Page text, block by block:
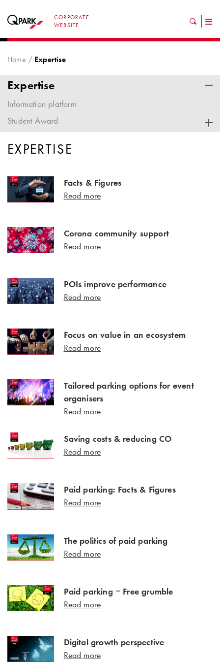
CORPORATE
WEBSITE
Home Expertise
Expertise
Information platform
Student Award
EXPERTISE
Facts & Figures
Read more
Corona community support
Read more
POIs improve performance
Read more
Focus on value in an ecosystem
Read more
Tailored parking options for event
organisers
Read more
Saving costs & reducing CO
Read more
Paid parking: Facts & Figures
Read more
The politics of paid parking
Read more
Paid parking = Free grumble
Read more
Digital growth perspective
Read more